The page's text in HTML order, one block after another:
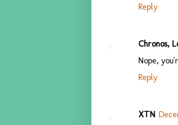
Reply
Chronos,
Nope,
Reply
XTN